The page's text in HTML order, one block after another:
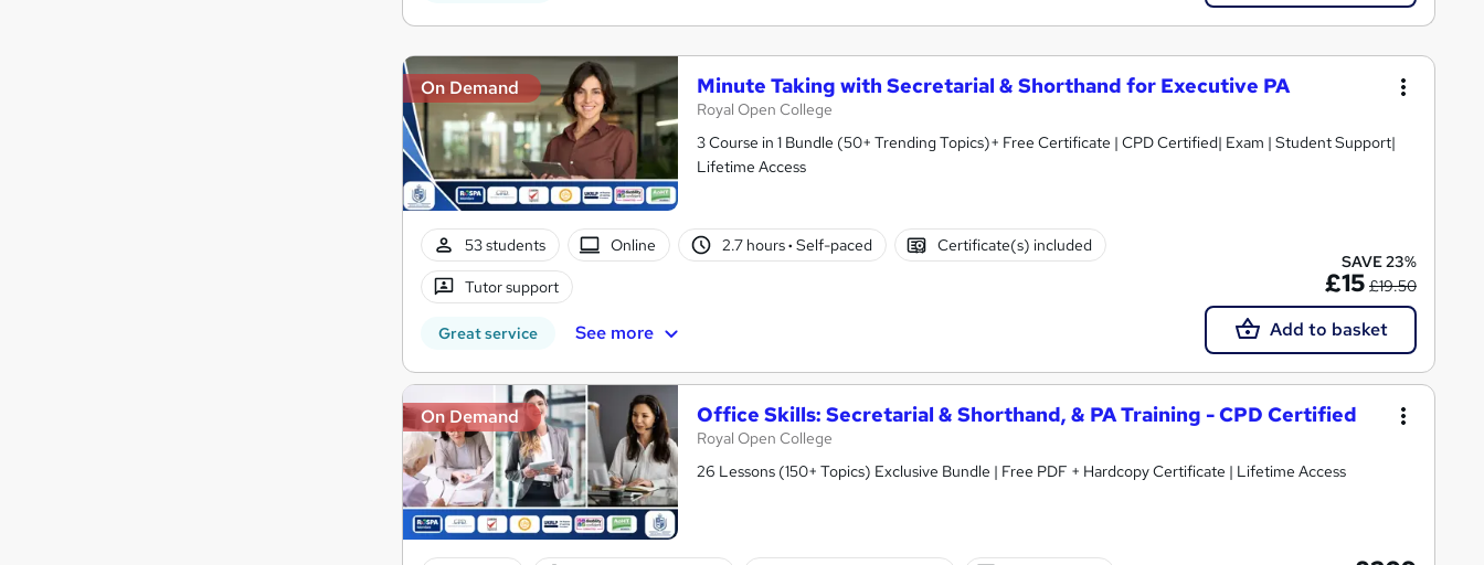
On Demand Minute Taking with Secretarial & Shorthand for Executive PA
Royal Open College
3 Course in 1 Bundle (50+ Trending Topics)+ Free Certificate | CPD Certified| Exam | Student Support|
Lifetime Access
53 students Online 2.7 hours· Self-paced Certificate(s) included
Tutor support
Great service See more
SAVE 23%
£15 £19.50
Add to basket
On Demand Office Skills: Secretarial & Shorthand, & PA Training - CPD Certified
Royal Open College
26 Lessons (150+ Topics) Exclusive Bundle | Free PDF + Hardcopy Certificate | Lifetime Access